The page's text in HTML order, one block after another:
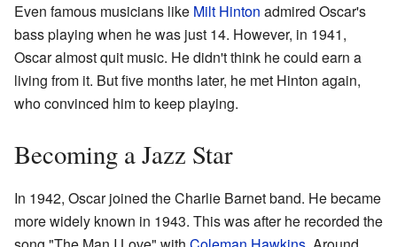
Even famous musicians like Milt Hinton admired Oscar's
bass playing when he was just 14. However, in 1941,
Oscar almost quit music. He didn't think he could earn a
living from it. But five months later, he met Hinton again,
who convinced him to keep playing.
Becoming a Jazz Star
In 1942, Oscar joined the Charlie Barnet band. He became
more widely known in 1943. This was after he recorded the